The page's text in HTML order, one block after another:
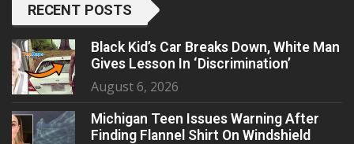
RECENT POSTS
Black Kid’s Car Breaks Down, White Man
Gives Lesson In ‘Discrimination’
August 6, 2026
Michigan Teen Issues Warning After
Finding Flannel Shirt On Windshield